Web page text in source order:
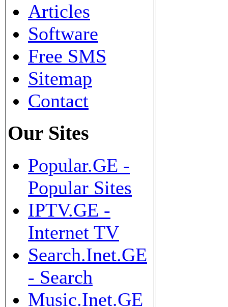
Articles
Software
Free SMS
Sitemap
Contact
Our Sites
Popular.GE -
Popular Sites
IPTV.GE -
Internet TV
Search.Inet.GE
- Search
Music.Inet.GE